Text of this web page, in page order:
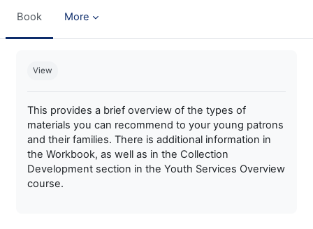
Book More
View
This provides a brief overview of the types of
materials you can recommend to your young patrons
and their families. There is additional information in
the Workbook, as well as in the Collection
Development section in the Youth Services Overview
course.